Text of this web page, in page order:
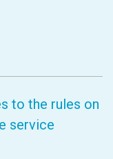
to the rules on
service